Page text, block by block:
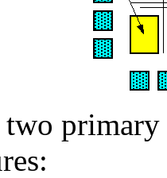
two